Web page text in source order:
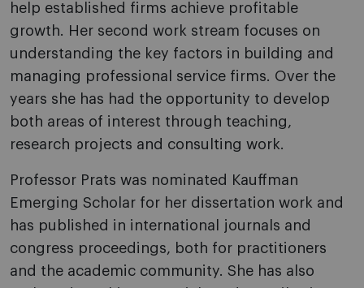
help established firms achieve profitable
growth. Her second work stream focuses on
understanding the key factors in building and
managing professional service firms. Over the
years she has had the opportunity to develop
both areas of interest through teaching,
research projects and consulting work.
Professor Prats was nominated Kauffman
Emerging Scholar for her dissertation work and
has published in international journals and
congress proceedings, both for practitioners
and the academic community. She has also